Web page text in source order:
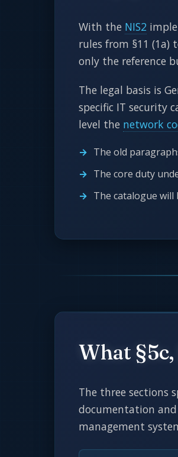
With the NIS2
rules from §11 (1a)
only the reference
The legal basis is
specific IT security
level the network
The old
The core duty
The catalogue will
What
The three sections
documentation
management